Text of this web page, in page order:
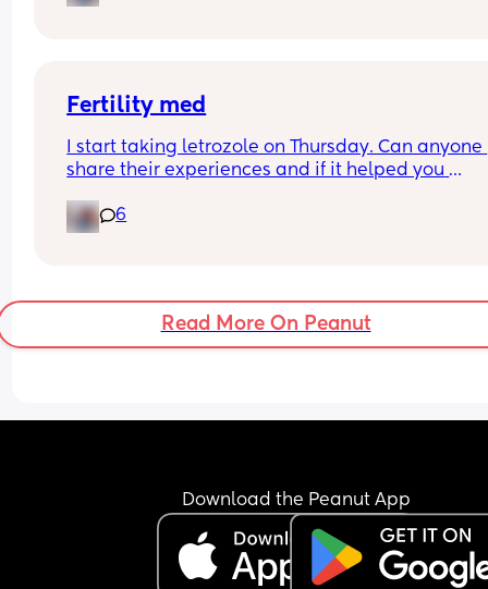
Fertility med
I start taking letrozole on Thursday. Can anyone
share their experiences and if it helped you
6
Read More On Peanut
Download the Peanut App